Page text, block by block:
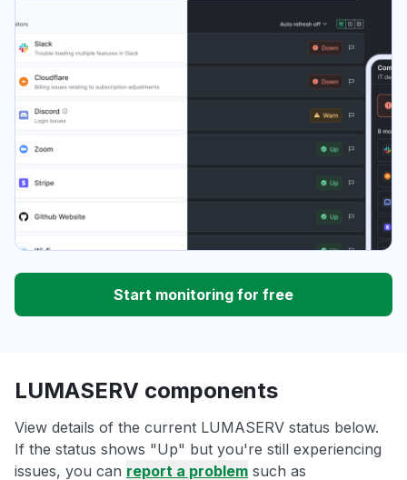
Start monitoring for free
LUMASERV components
View details of the current LUMASERV status below.
If the status shows "Up" but you're still experiencing
issues, you can report a problem such as